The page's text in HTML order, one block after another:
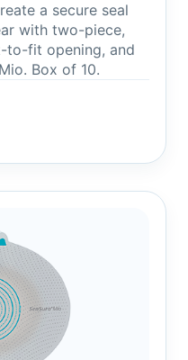
a secure seal
with two-piece,
to-fit opening, and
Box of 10.